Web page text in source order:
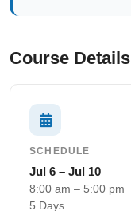
Course Details
SCHEDULE
Jul 6 – Jul 10
8:00 am – 5:00 pm
5 Days